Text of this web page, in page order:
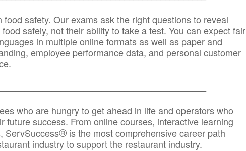
safety. Our exams ask the right questions to reveal
safely, not their ability to take a test. You can expect fair
in multiple online formats as well as paper and
employee performance data, and personal customer
who are hungry to get ahead in life and operators who
future success. From online courses, interactive learning
ServSuccess® is the most comprehensive career path
industry to support the restaurant industry.